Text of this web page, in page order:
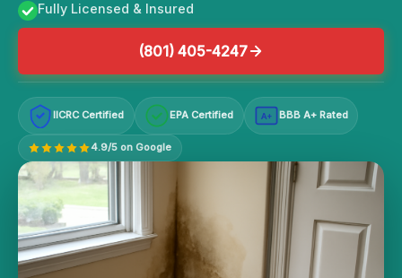
Fully Licensed & Insured
(801) 405-4247
IICRC Certified EPA Certified A+ BBB A+ Rated
4.9/5 on Google